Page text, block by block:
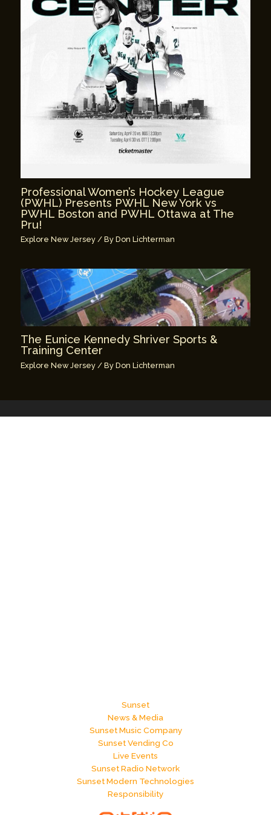
Professional Women’s Hockey League
(PWHL) Presents PWHL New York vs
PWHL Boston and PWHL Ottawa at The
Pru!
Explore New Jersey / ByDon Lichterman
The Eunice Kennedy Shriver Sports &
Training Center
Explore New Jersey / ByDon Lichterman
Sunset
News & Media
Sunset Music Company
Sunset Vending Co
Live Events
Sunset Radio Network
Sunset Modern Technologies
Responsibility